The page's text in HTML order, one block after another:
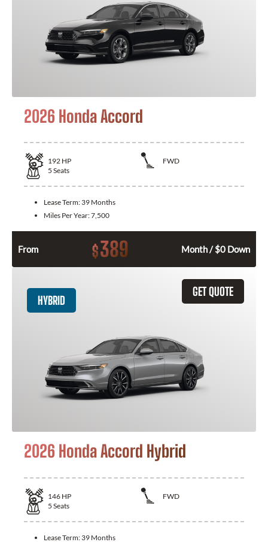
2026 Honda Accord
192 HP
FWD
5 Seats
Lease Term: 39 Months
Miles Per Year:7,500
From $389 Month / $0 Down
GET QUOTE
HYBRID
2026 Honda Accord Hybrid
146 HP
FWD
5 Seats
Lease Term: 39 Months